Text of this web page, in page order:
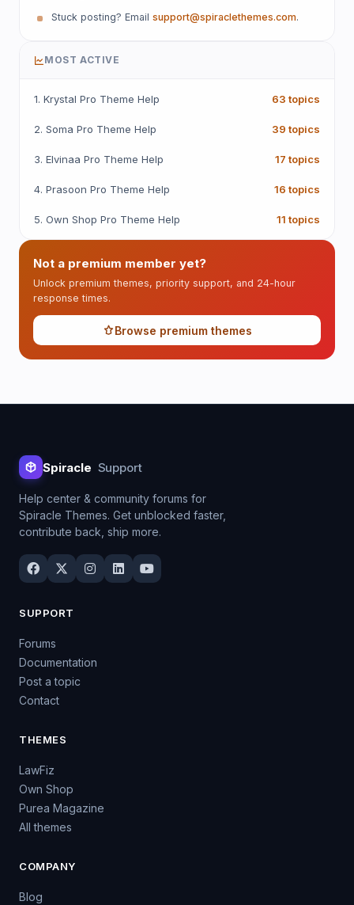
Stuck posting? Email support@spiraclethemes.com.
MOST ACTIVE
1. Krystal Pro Theme Help 63 topics
2. Soma Pro Theme Help 39 topics
3. Elvinaa Pro Theme Help 17 topics
4. Prasoon Pro Theme Help 16 topics
5. Own Shop Pro Theme Help 11 topics
Not a premium member yet?
Unlock premium themes, priority support, and 24-hour
response times.
Browse premium themes
Spiracle Support
Help center & community forums for
Spiracle Themes. Get unblocked faster,
contribute back, ship more.
SUPPORT
Forums
Documentation
Post a topic
Contact
THEMES
LawFiz
Own Shop
Purea Magazine
All themes
COMPANY
Blog